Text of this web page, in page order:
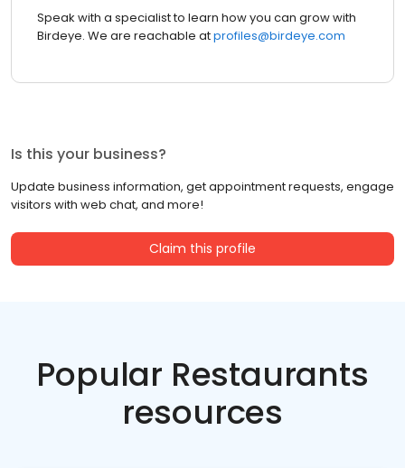
Speak with a specialist to learn how you can grow with
Birdeye. We are reachable atprofiles@birdeye.com
Is this your business?
Update business information, get appointment requests, engage
visitors with web chat, and more!
Claim this profile
Popular Restaurants
resources